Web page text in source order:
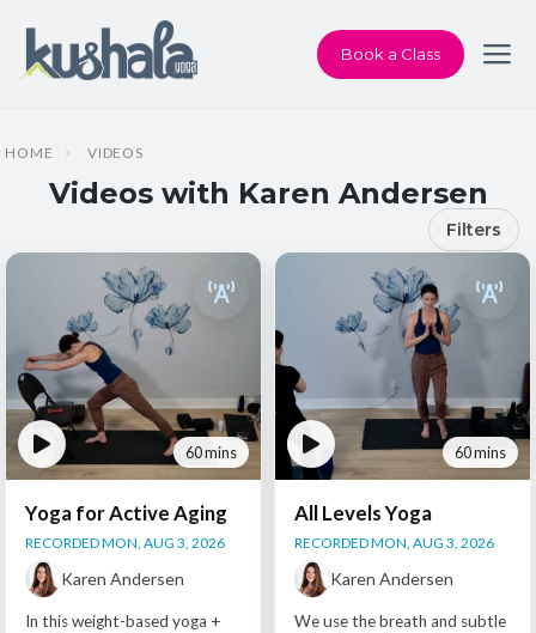
Book a Class
HOME VIDEOS
Videos with Karen Andersen
Filters
60 mins
Yoga for Active Aging
RECORDED MON, AUG 3, 2026
Karen Andersen
In this weight-based yoga +
60 mins
All Levels Yoga
RECORDED MON, AUG 3, 2026
Karen Andersen
We use the breath and subtle